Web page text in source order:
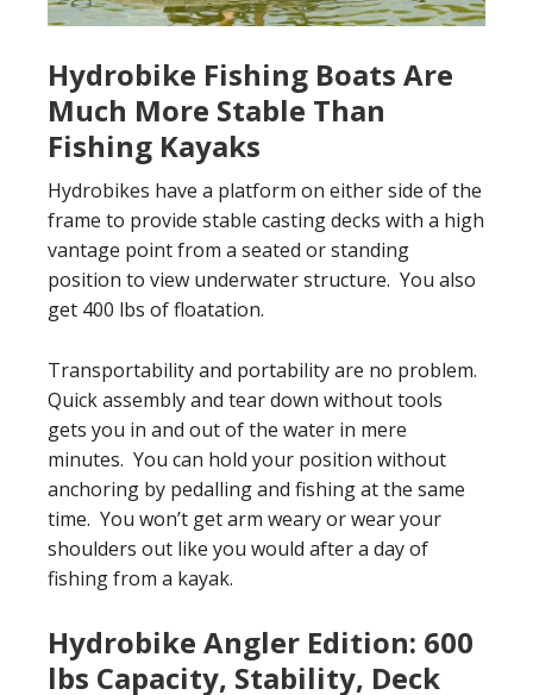
Hydrobike Fishing Boats Are
Much More Stable Than
Fishing Kayaks
Hydrobikes have a platform on either side of the
frame to provide stable casting decks with a high
vantage point from a seated or standing
position to view underwater structure. You also
get 400 lbs of floatation.
Transportability and portability are no problem.
Quick assembly and tear down without tools
gets you in and out of the water in mere
minutes. You can hold your position without
anchoring by pedalling and fishing at the same
time. You won’t get arm weary or wear your
shoulders out like you would after a day of
fishing from a kayak.
Hydrobike Angler Edition: 600
lbs Capacity, Stability, Deck